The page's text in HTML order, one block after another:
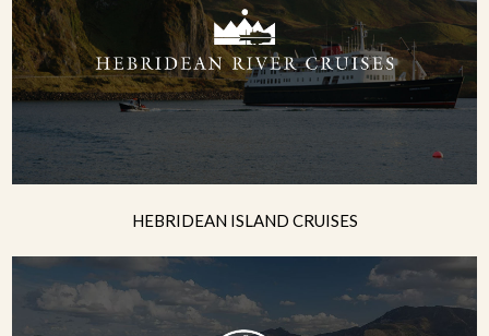
HEBRIDEAN ISLAND CRUISES